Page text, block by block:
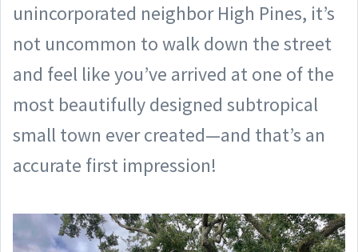
unincorporated neighbor High Pines, it’s
not uncommon to walk down the street
and feel like you’ve arrived at one of the
most beautifully designed subtropical
small town ever created—and that’s an
accurate first impression!